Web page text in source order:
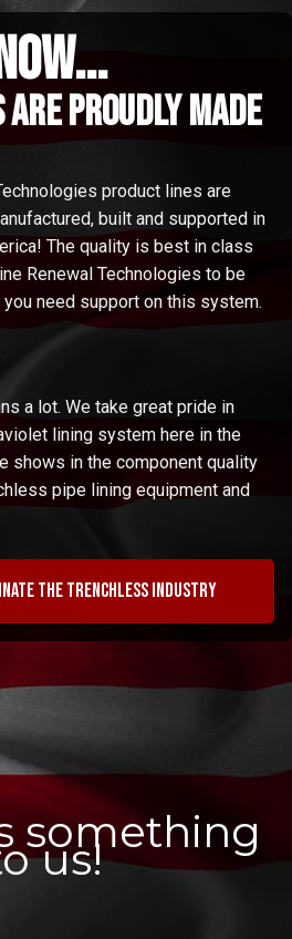
proudly made
product lines are
built and supported in
The quality is best in class
Renewal Technologies to be
need support on this system.
a lot. We take great pride in
lining system here in the
shows in the component quality
pipe lining equipment and
the trenchless industry
something
us!